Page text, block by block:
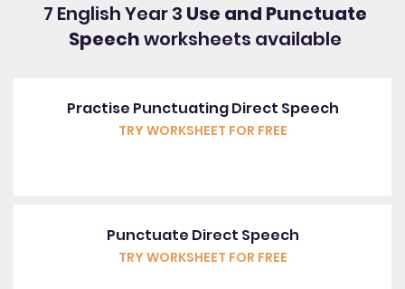
7 English Year 3 Use and Punctuate
Speechworksheets available
Practise Punctuating Direct Speech
TRY WORKSHEET FOR FREE
Punctuate Direct Speech
TRY WORKSHEET FOR FREE